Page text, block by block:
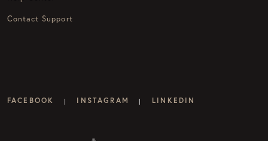
Contact Support
FACEBOOK | INSTAGRAM | LINKEDIN